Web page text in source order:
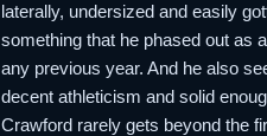
laterally, undersized and easily
something that he phased out as
any previous year. And he also
decent athleticism and solid
Crawford rarely gets beyond the